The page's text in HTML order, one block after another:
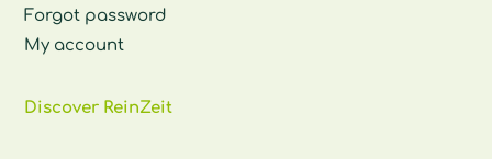
Forgot password
My account
Discover ReinZeit